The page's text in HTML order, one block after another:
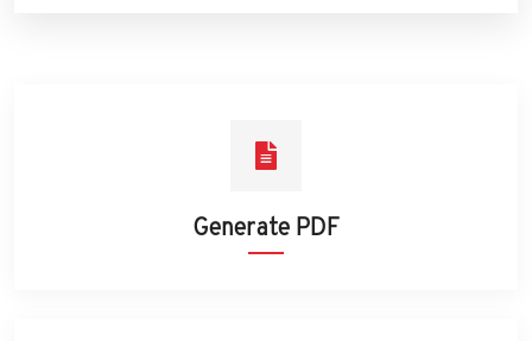
Generate PDF